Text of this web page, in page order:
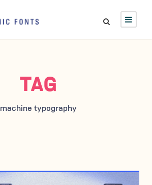
TAG
machine typography